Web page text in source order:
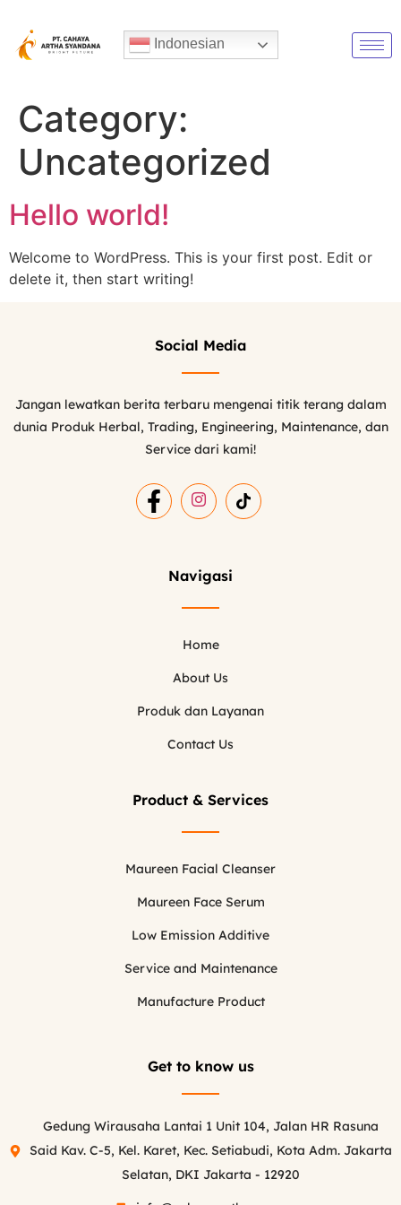
Indonesian
Category:
Uncategorized
Hello world!
Welcome to WordPress. This is your first post. Edit or
delete it, then start writing!
Social Media
Jangan lewatkan berita terbaru mengenai titik terang dalam
dunia Produk Herbal, Trading, Engineering, Maintenance, dan
Service dari kami!
Navigasi
Home
About Us
Produk dan Layanan
Contact Us
Product & Services
Maureen Facial Cleanser
Maureen Face Serum
Low Emission Additive
Service and Maintenance
Manufacture Product
Get to know us
Gedung Wirausaha Lantai 1 Unit 104, Jalan HR Rasuna
Said Kav. C-5, Kel. Karet, Kec. Setiabudi, Kota Adm. Jakarta
Selatan, DKI Jakarta - 12920